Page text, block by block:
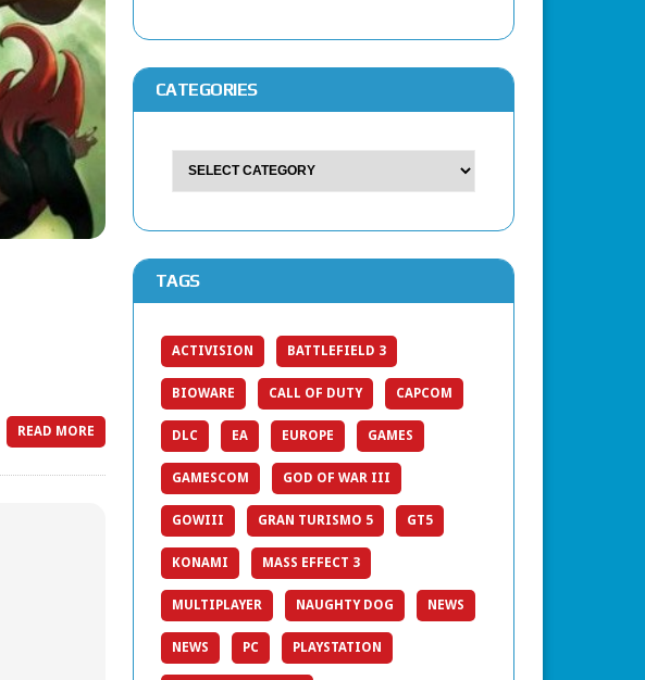
READ MORE
CATEGORIES
TAGS
ACTIVISION BATTLEFIELD 3
BIOWARE CALL OF DUTY CAPCOM
DLC EA EUROPE GAMES
GAMESCOM GOD OF WAR III
GOWIII GRAN TURISMO 5 GT5
KONAMI MASS EFFECT 3
MULTIPLAYER NAUGHTY DOG NEWS
NEWS PC PLAYSTATION